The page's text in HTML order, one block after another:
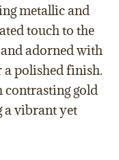
metallic and
touch to the
adorned with
a polished finish.
contrasting gold
a vibrant yet